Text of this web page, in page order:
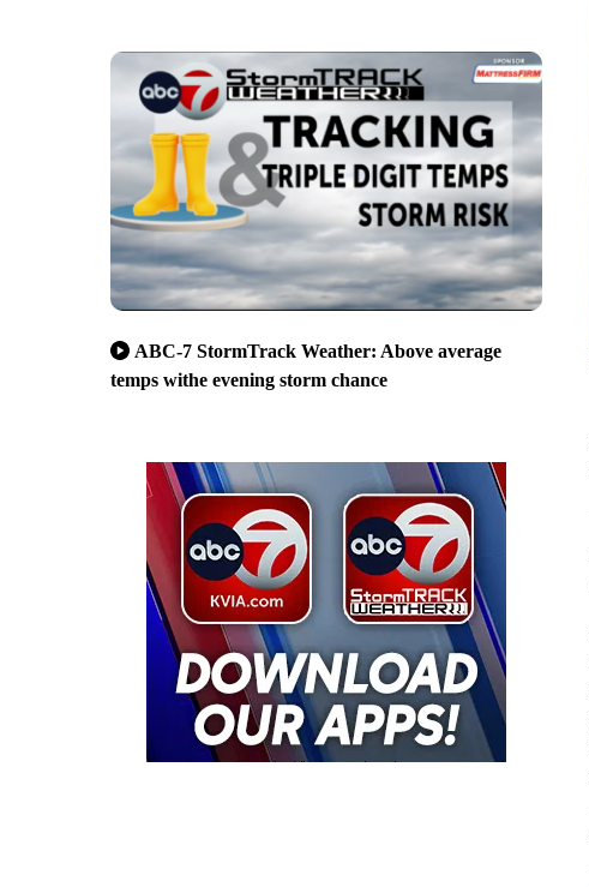
ABC-7 StormTrack Weather: Above average
temps withe evening storm chance